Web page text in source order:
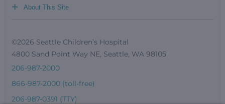
About This Site
+
©2026 Seattle Children’s Hospital
4800 Sand Point Way NE, Seattle, WA 98105
206-987-2000
866-987-2000 (toll-free)
206-987-0391 (TTY)